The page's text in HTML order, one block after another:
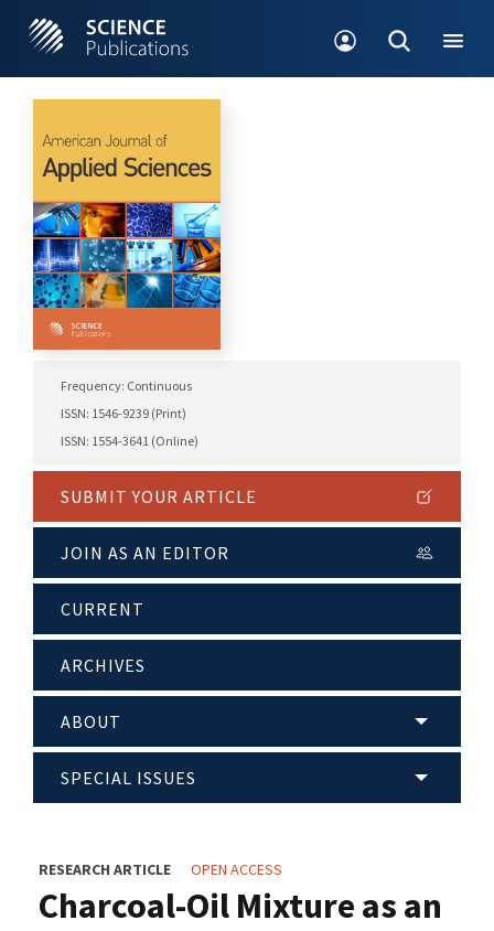
Frequency: Continuous
ISSN: 1546-9239 (Print)
ISSN: 1554-3641 (Online)
SUBMIT YOUR ARTICLE
JOIN AS AN EDITOR
CURRENT
ARCHIVES
ABOUT
SPECIAL ISSUES
RESEARCH ARTICLE OPEN ACCESS
Charcoal-Oil Mixture as an